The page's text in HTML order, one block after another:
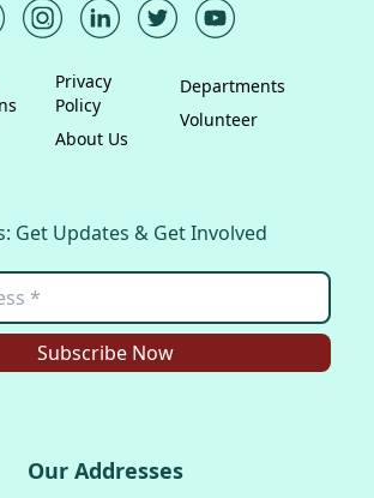
Privacy
Policy
About Us
Departments
Volunteer
Get Updates & Get Involved
Subscribe Now
Our Addresses